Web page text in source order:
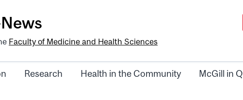
Faculty of Medicine and Health Sciences
Research Health in the Community McGill in